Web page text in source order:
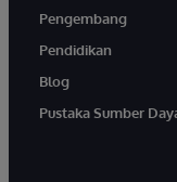
Pengembang
Pendidikan
Blog
Pustaka Sumber